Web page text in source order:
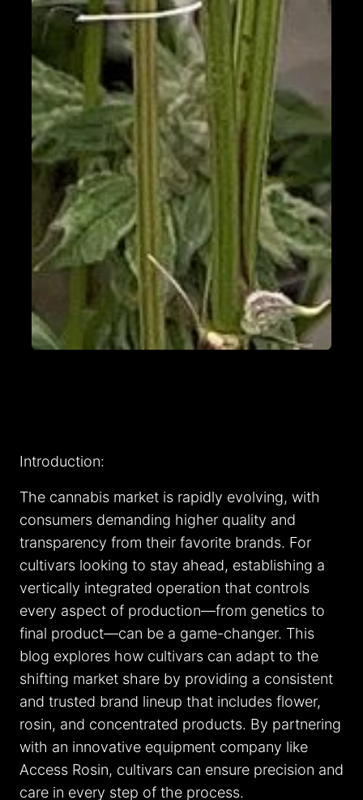
Introduction:
The cannabis market is rapidly evolving, with
consumers demanding higher quality and
transparency from their favorite brands. For
cultivars looking to stay ahead, establishing a
vertically integrated operation that controls
every aspect of production—from genetics to
final product—can be a game-changer. This
blog explores how cultivars can adapt to the
shifting market share by providing a consistent
and trusted brand lineup that includes flower,
rosin, and concentrated products. By partnering
with an innovative equipment company like
Access Rosin, cultivars can ensure precision and
care in every step of the process.